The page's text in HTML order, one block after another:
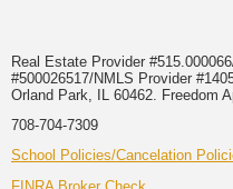
Real Estate Provider
#500026517/NMLS Provider
Orland Park, IL 60462. Freedom
708-704-7309
School Policies/Cancelation